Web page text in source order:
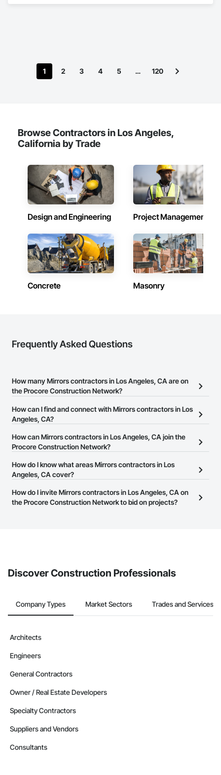
1 2 3 4 5 … 120
Browse Contractors in Los Angeles,
California by Trade
Design and Engineering Project Management
Concrete Masonry
Frequently Asked Questions
How many Mirrors contractors in Los Angeles, CA are on
the Procore Construction Network?
There are currently 4,771 Mirrors contractors in Los Angeles, CA
on the Procore Construction Network.
How can I find and connect with Mirrors contractors in Los
Angeles, CA?
The Procore Construction Network allows you to search for
Mirrors contractors in Los Angeles, CA that meet your business
their business page so you can easily connect with them.
How can Mirrors contractors in Los Angeles, CA join the
Procore Construction Network?
The Procore Construction Network is free and open to any
businesses in the construction industry. Click
at the top of
page.
How do I know what areas Mirrors contractors in Los
Angeles, CA cover?
Most businesses listed on the Procore Construction Network
have updated their service area. Select a business to view a
How do I invite Mirrors contractors in Los Angeles, CA on
the Procore Construction Network to bid on projects?
Discover Construction Professionals
Company Types Market Sectors Trades and Services
Architects
Engineers
General Contractors
Owner / Real Estate Developers
Specialty Contractors
Suppliers and Vendors
Consultants